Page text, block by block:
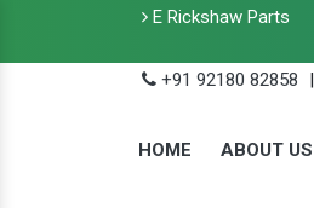
E Rickshaw Parts
+91 92180 82858
|
HOME ABOUT US